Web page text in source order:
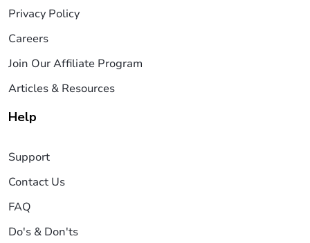
Privacy Policy
Careers
Join Our Affiliate Program
Articles & Resources
Help
Support
Contact Us
FAQ
Do's & Don'ts